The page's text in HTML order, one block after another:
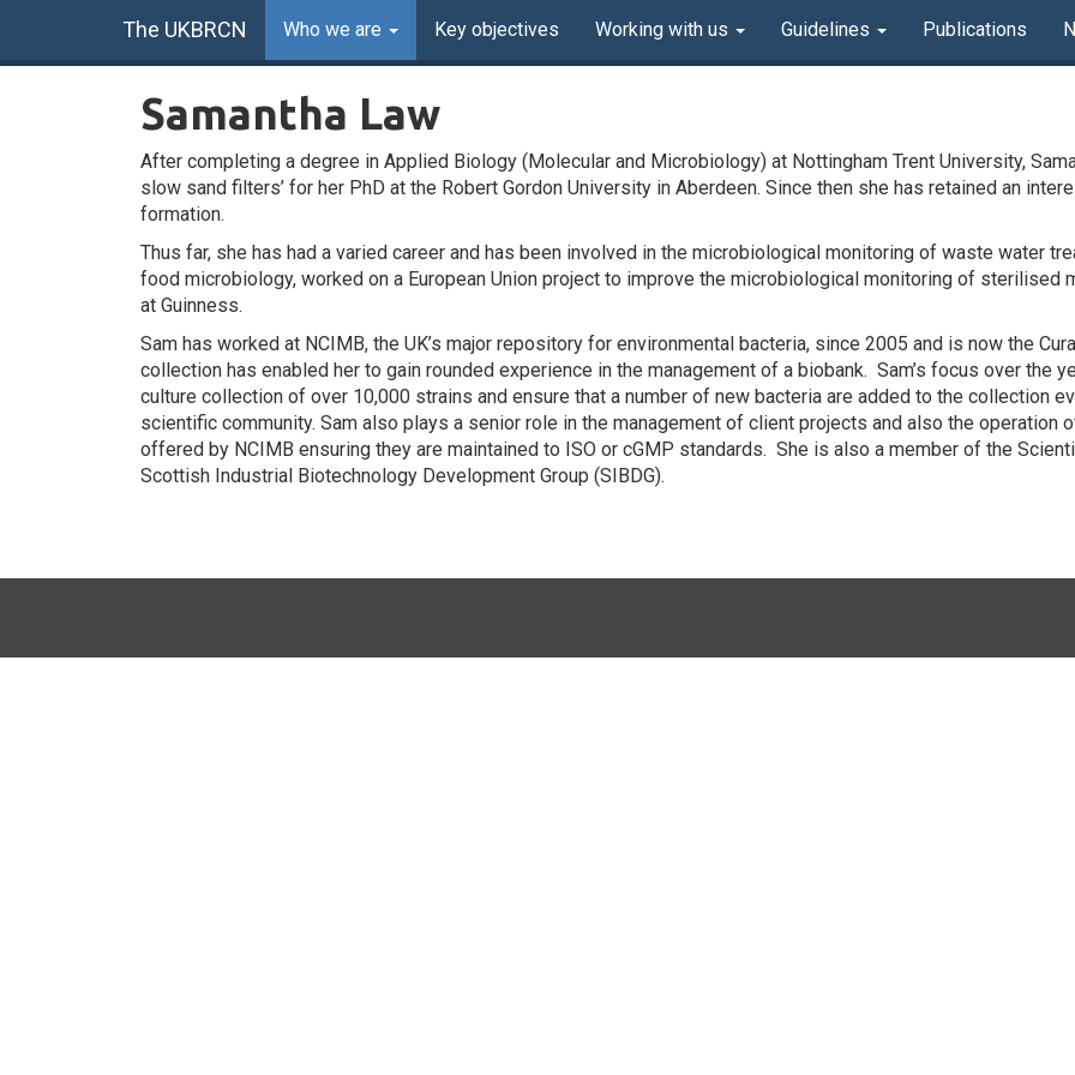
The UKBRCN Who we are Key objectives Working with us Guidelines Publications
Samantha Law
After completing a degree in Applied Biology (Molecular and Microbiology) at Nottingham Trent University,
slow sand filters’ for her PhD at the Robert Gordon University in Aberdeen. Since then she has retained an
formation.
Thus far, she has had a varied career and has been involved in the microbiological monitoring of waste water
food microbiology, worked on a European Union project to improve the microbiological monitoring of sterilised
at Guinness.
Sam has worked at NCIMB, the UK’s major repository for environmental bacteria, since 2005 and is now the
collection has enabled her to gain rounded experience in the management of a biobank. Sam’s focus over the
culture collection of over 10,000 strains and ensure that a number of new bacteria are added to the collection
scientific community. Sam also plays a senior role in the management of client projects and also the
offered by NCIMB ensuring they are maintained to ISO or cGMP standards. She is also a member of the
Scottish Industrial Biotechnology Development Group (SIBDG).